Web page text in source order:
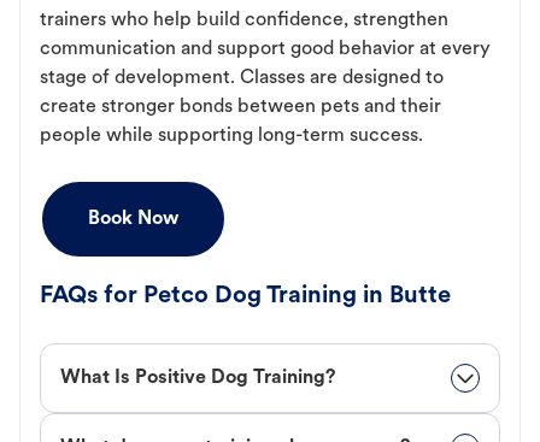
trainers who help build confidence, strengthen
communication and support good behavior at every
stage of development. Classes are designed to
create stronger bonds between pets and their
people while supporting long-term success.
Book Now
FAQs for Petco Dog Training in Butte
What Is Positive Dog Training?